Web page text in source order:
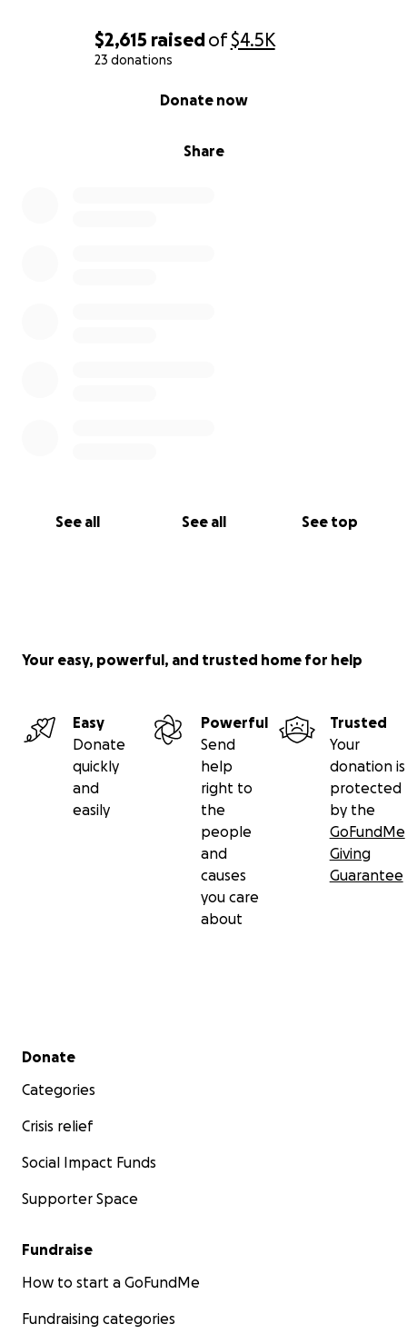
$2,615 raisedof$4.5K
23 donations
Share
Donate now
See all See all See top
Your easy, powerful, and trusted home for help
Easy
Donate
quickly
and
easily
Powerful
Send
help
right to
the
people
and
causes
you care
about
Trusted
Your
donation is
protected
by the
GoFundMe
Giving
Guarantee
Secondary menu
Donate
Categories
Crisis relief
Social Impact Funds
Supporter Space
Fundraise
How to start a GoFundMe
Fundraising categories